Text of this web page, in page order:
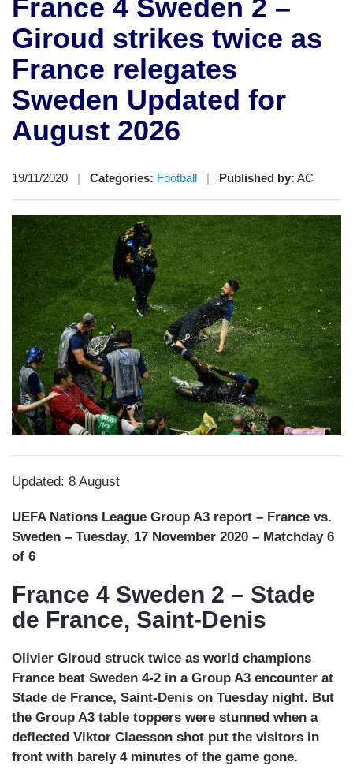
France 4 Sweden 2 –
Giroud strikes twice as
France relegates
Sweden Updated for
August 2026
19/11/2020 Categories: Football Published by: AC
Updated: 8 August
UEFA Nations League Group A3 report – France vs.
Sweden – Tuesday, 17 November 2020 – Matchday 6
of 6
France 4 Sweden 2 – Stade
de France, Saint-Denis
Olivier Giroud struck twice as world champions
France beat Sweden 4-2 in a Group A3 encounter at
Stade de France, Saint-Denis on Tuesday night. But
the Group A3 table toppers were stunned when a
deflected Viktor Claesson shot put the visitors in
front with barely 4 minutes of the game gone.